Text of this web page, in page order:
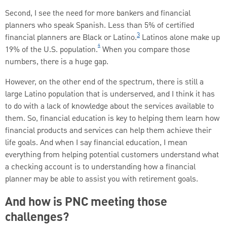
Second, I see the need for more bankers and financial
planners who speak Spanish. Less than 5% of certified
financial planners are Black or Latino.3 Latinos alone make up
19% of the U.S. population.4 When you compare those
numbers, there is a huge gap.
However, on the other end of the spectrum, there is still a
large Latino population that is underserved, and I think it has
to do with a lack of knowledge about the services available to
them. So, financial education is key to helping them learn how
financial products and services can help them achieve their
life goals. And when I say financial education, I mean
everything from helping potential customers understand what
a checking account is to understanding how a financial
planner may be able to assist you with retirement goals.
And how is PNC meeting those
challenges?